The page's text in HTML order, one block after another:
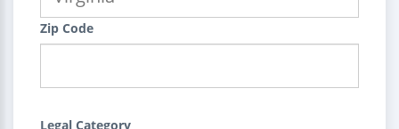
Zip Code
Legal Category